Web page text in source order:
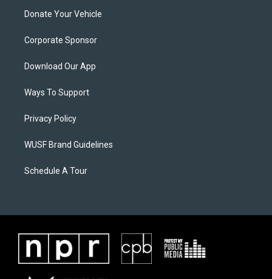
Donate Your Vehicle
Corporate Sponsor
Download Our App
Ways To Support
Privacy Policy
WUSF Brand Guidelines
Schedule A Tour